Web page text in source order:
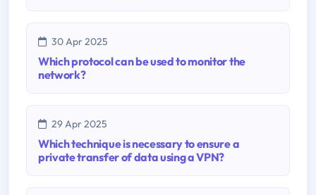
30 Apr 2025
Which protocol can be used to monitor the
network?
29 Apr 2025
Which technique is necessary to ensure a
private transfer of data using a VPN?